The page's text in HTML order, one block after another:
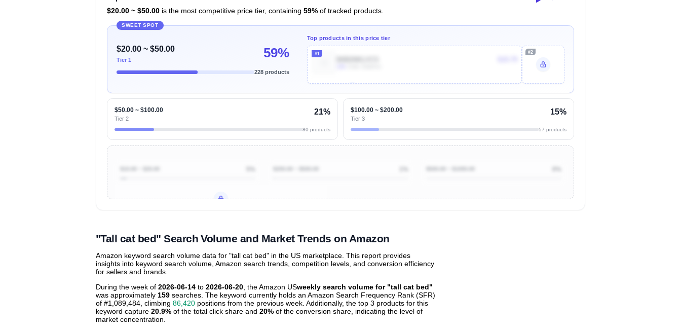
$20.00 ~ $50.00 is the most competitive price tier, containing 59% of tracked products.
SWEET SPOT
$20.00 ~ $50.00
Tier 1 59%
228 products
Top products in this price tier
#1 #2
$50.00 ~ $100.00
Tier 2
21%
80 products
$100.00 ~ $200.00
Tier 3
15%
57 products
"Tall cat bed" Search Volume and Market Trends on Amazon
Amazon keyword search volume data for "tall cat bed" in the US marketplace. This report provides
insights into keyword search volume, Amazon search trends, competition levels, and conversion efficiency
for sellers and brands.
During the week of 2026-06-14 to 2026-06-20 , the Amazon USweekly search volume for "tall cat bed"
was approximately 159 searches. The keyword currently holds an Amazon Search Frequency Rank (SFR)
of #1,089,484, climbing 86,420 positions from the previous week. Additionally, the top 3 products for this
keyword capture 20.9% of the total click share and 20% of the conversion share, indicating the level of
market concentration.